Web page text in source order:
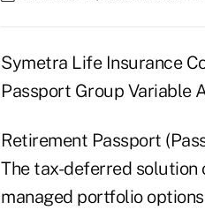
Symetra Life Insurance
Passport Group Variable
Retirement Passport
The tax-deferred
managed portfolio